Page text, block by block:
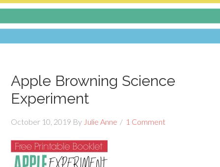
Apple Browning Science
Experiment
October 10, 2019 By Julie Anne 1 Comment